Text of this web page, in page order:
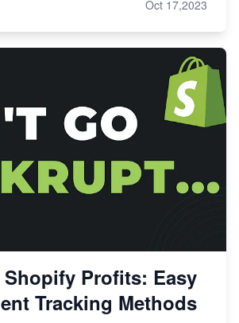
Oct 17,2023
Shopify Profits: Easy
Tracking Methods